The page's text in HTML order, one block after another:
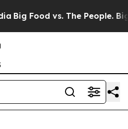
Big Food vs. The People. Big